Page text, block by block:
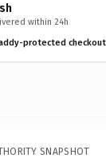
within 24h
protected checkout
SNAPSHOT